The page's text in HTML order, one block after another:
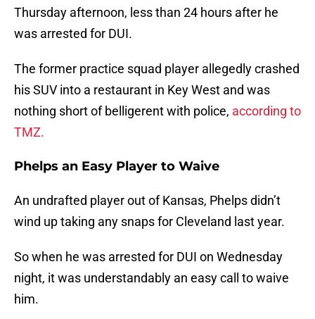
Thursday afternoon, less than 24 hours after he
was arrested for DUI.
The former practice squad player allegedly crashed
his SUV into a restaurant in Key West and was
nothing short of belligerent with police, according to
TMZ.
Phelps an Easy Player to Waive
An undrafted player out of Kansas, Phelps didn’t
wind up taking any snaps for Cleveland last year.
So when he was arrested for DUI on Wednesday
night, it was understandably an easy call to waive
him.